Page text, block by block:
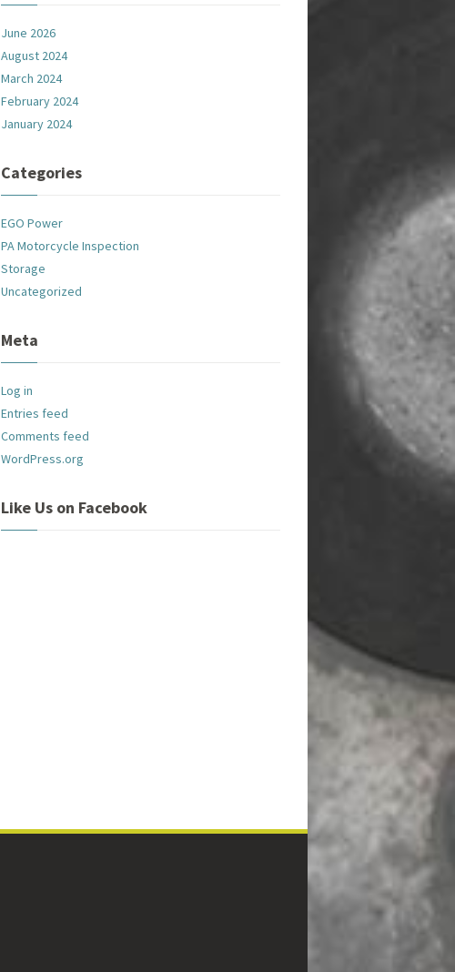
June 2026
August 2024
March 2024
February 2024
January 2024
Categories
EGO Power
PA Motorcycle Inspection
Storage
Uncategorized
Meta
Log in
Entries feed
Comments feed
WordPress.org
Like Us on Facebook